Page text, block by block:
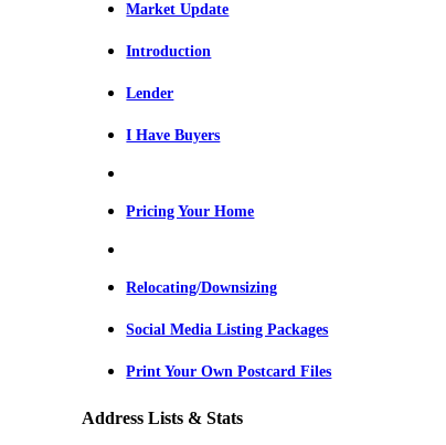
Market Update
Introduction
Lender
I Have Buyers
Pricing Your Home
Relocating/Downsizing
Social Media Listing Packages
Print Your Own Postcard Files
Address Lists & Stats